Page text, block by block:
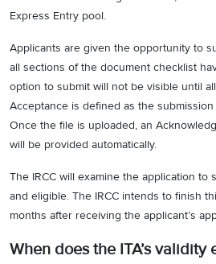
Express Entry pool.
Applicants are given the opportunity to
all sections of the document checklist
option to submit will not be visible until
Acceptance is defined as the
Once the file is uploaded, an
will be provided automatically.
The IRCC will examine the application to
and eligible. The IRCC intends to finish
months after receiving the applicant’s
When does the ITA’s validity